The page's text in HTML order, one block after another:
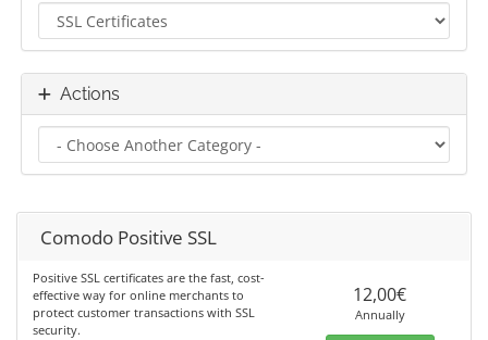
Actions
Comodo Positive SSL
Positive SSL certificates are the fast, cost-
effective way for online merchants to
protect customer transactions with SSL
security.
12,00€
Annually